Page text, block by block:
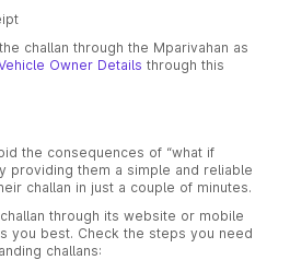
challan through the Mparivahan as
Owner Details through this
the consequences of “what if
providing them a simple and reliable
challan in just a couple of minutes.
through its website or mobile
you best. Check the steps you need
challans: